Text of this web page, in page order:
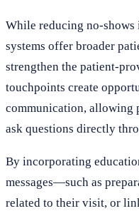
While reducing no-shows
systems offer broader
strengthen the patient-
touchpoints create
communication, allowing
ask questions directly
By incorporating
messages—such as
related to their visit, or